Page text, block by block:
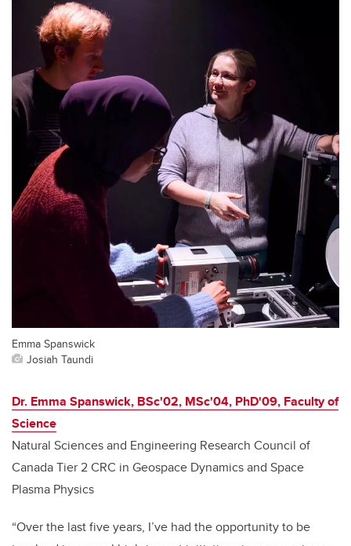
Emma Spanswick
Josiah Taundi
Dr. Emma Spanswick, BSc'02, MSc'04, PhD'09, Faculty of
Science
Natural Sciences and Engineering Research Council of
Canada Tier 2 CRC in Geospace Dynamics and Space
Plasma Physics
“Over the last five years, I’ve had the opportunity to be